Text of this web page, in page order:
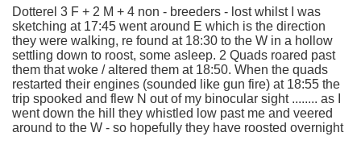
Dotterel 3 F + 2 M + 4 non - breeders - lost whilst I was
sketching at 17:45 went around E which is the direction
they were walking, re found at 18:30 to the W in a hollow
settling down to roost, some asleep. 2 Quads roared past
them that woke / altered them at 18:50. When the quads
restarted their engines (sounded like gun fire) at 18:55 the
trip spooked and flew N out of my binocular sight ........ as I
went down the hill they whistled low past me and veered
around to the W - so hopefully they have roosted overnight